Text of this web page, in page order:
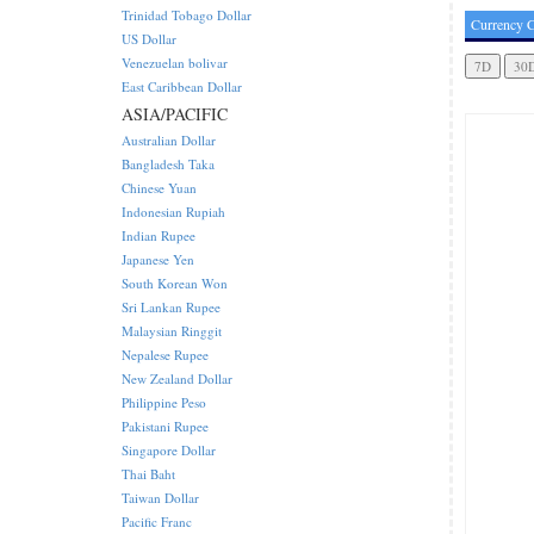
Currency
Trinidad Tobago Dollar
US Dollar
Venezuelan bolivar
East Caribbean Dollar
ASIA/PACIFIC
Australian Dollar
Bangladesh Taka
Chinese Yuan
Indonesian Rupiah
Indian Rupee
Japanese Yen
South Korean Won
Sri Lankan Rupee
Malaysian Ringgit
Nepalese Rupee
New Zealand Dollar
Philippine Peso
Pakistani Rupee
Singapore Dollar
Thai Baht
Taiwan Dollar
Pacific Franc